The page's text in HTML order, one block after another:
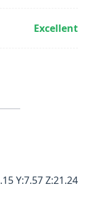
Excellent
Y:7.57 Z:21.24